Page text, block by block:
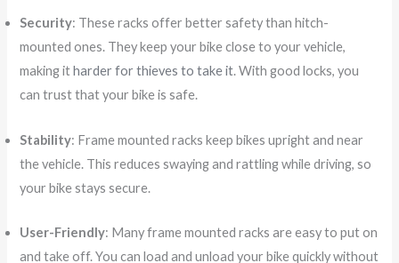
Security: These racks offer better safety than hitch-
mounted ones. They keep your bike close to your vehicle,
making itharder for thieves to take it. With good locks, you
can trust that your bike is safe.
Stability: Frame mounted racks keep bikes upright and near
the vehicle. This reduces swaying and rattling while driving, so
your bike stays secure.
User-Friendly: Many frame mounted racks are easy to put on
and take off. You can load and unload your bike quickly without